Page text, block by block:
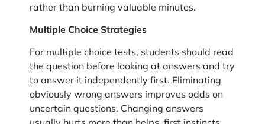
rather than burning valuable minutes.
Multiple Choice Strategies
For multiple choice tests, students should read
the question before looking at answers and try
to answer it independently first. Eliminating
obviously wrong answers improves odds on
uncertain questions. Changing answers